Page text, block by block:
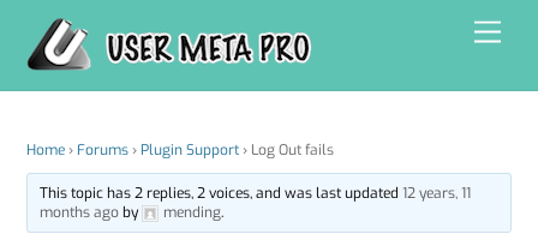
content
Home › Forums › Plugin Support › Log Out fails
This topic has 2 replies, 2 voices, and was last updated 12 years, 11
months agoby mending.